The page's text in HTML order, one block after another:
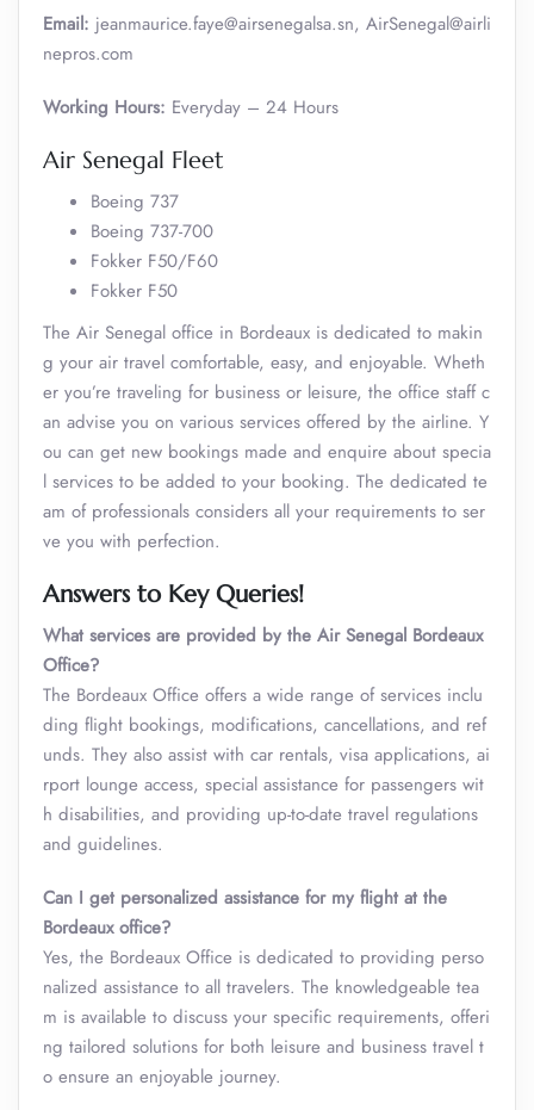
Email: jeanmaurice.faye@airsenegalsa.sn, AirSenegal@airli
nepros.com
Working Hours: Everyday – 24 Hours
Air Senegal Fleet
Boeing 737
Boeing 737-700
Fokker F50/F60
Fokker F50
The Air Senegal office in Bordeaux is dedicated to makin
g your air travel comfortable, easy, and enjoyable. Wheth
er you’re traveling for business or leisure, the office staff c
an advise you on various services offered by the airline. Y
ou can get new bookings made and enquire about specia
l services to be added to your booking. The dedicated te
am of professionals considers all your requirements to ser
ve you with perfection.
Answers to Key Queries!
What services are provided by the Air Senegal Bordeaux
Office?
The Bordeaux Office offers a wide range of services inclu
ding flight bookings, modifications, cancellations, and ref
unds. They also assist with car rentals, visa applications, ai
rport lounge access, special assistance for passengers wit
h disabilities, and providing up-to-date travel regulations
and guidelines.
Can I get personalized assistance for my flight at the
Bordeaux office?
Yes, the Bordeaux Office is dedicated to providing perso
nalized assistance to all travelers. The knowledgeable tea
m is available to discuss your specific requirements, offeri
ng tailored solutions for both leisure and business travel t
o ensure an enjoyable journey.